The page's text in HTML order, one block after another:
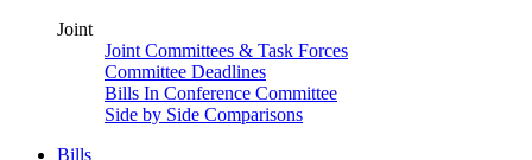
Joint
Joint Committees & Task Forces
Committee Deadlines
Bills In Conference Committee
Side by Side Comparisons
Bills